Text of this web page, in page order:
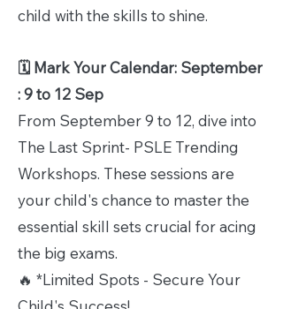
child with the skills to shine.
🗓️ Mark Your Calendar: September
: 9 to 12 Sep
From September 9 to 12, dive into
The Last Sprint- PSLE Trending
Workshops. These sessions are
your child's chance to master the
essential skill sets crucial for acing
the big exams.
🔥 *Limited Spots - Secure Your